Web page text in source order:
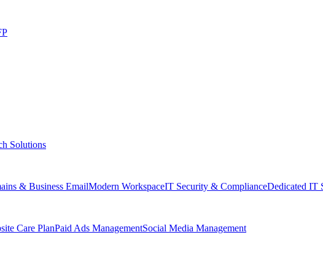
Solutions
& Business EmailModern WorkspaceIT Security & ComplianceDedicated IT
Care PlanPaid Ads ManagementSocial Media Management